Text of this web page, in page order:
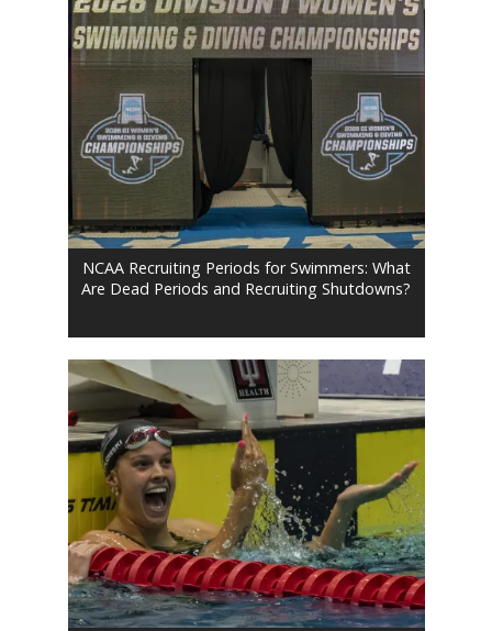
NCAA Recruiting Periods for Swimmers: What
Are Dead Periods and Recruiting Shutdowns?